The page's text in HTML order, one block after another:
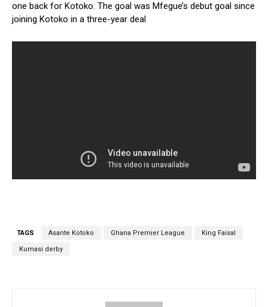
one back for Kotoko. The goal was Mfegue’s debut goal since
joining Kotoko in a three-year deal
TAGS Asante Kotoko Ghana Premier League King Faisal
Kumasi derby